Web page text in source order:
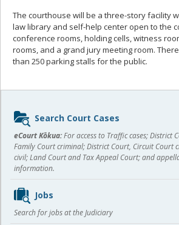
The courthouse will be a three-story facility
law library and self-help center open to the
conference rooms, holding cells, witness
rooms, and a grand jury meeting room.
than 250 parking stalls for the public.
Sidebar
content
Search Court Cases
eCourt Kōkua:For access to Traffic cases; District
Family Court criminal; District Court, Circuit Court
civil; Land Court and Tax Appeal Court; and
information.
Jobs
Search for jobs at the Judiciary